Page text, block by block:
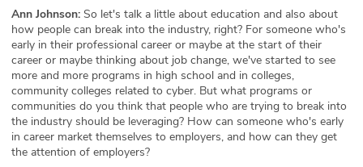
Ann Johnson: So let's talk a little about education and also about
how people can break into the industry, right? For someone who's
early in their professional career or maybe at the start of their
career or maybe thinking about job change, we've started to see
more and more programs in high school and in colleges,
community colleges related to cyber. But what programs or
communities do you think that people who are trying to break into
the industry should be leveraging? How can someone who's early
in career market themselves to employers, and how can they get
the attention of employers?